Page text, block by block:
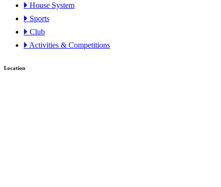
🞂 House System
🞂 Sports
🞂 Club
🞂 Activities & Competitions
Location